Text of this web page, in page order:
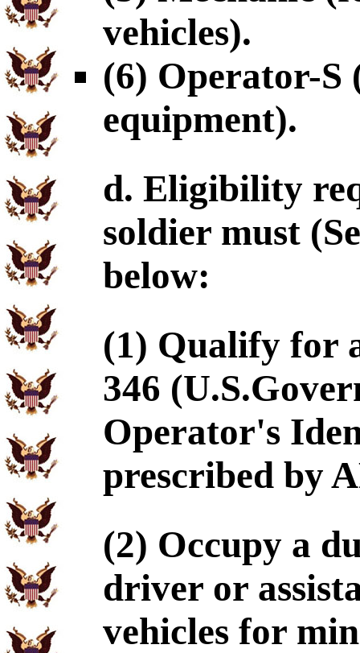
vehicles).
(6) Operator-S
equipment).
d. Eligibility
soldier must
below:
(1) Qualify for
346
Operator's
prescribed by
(2) Occupy a
driver or
vehicles for